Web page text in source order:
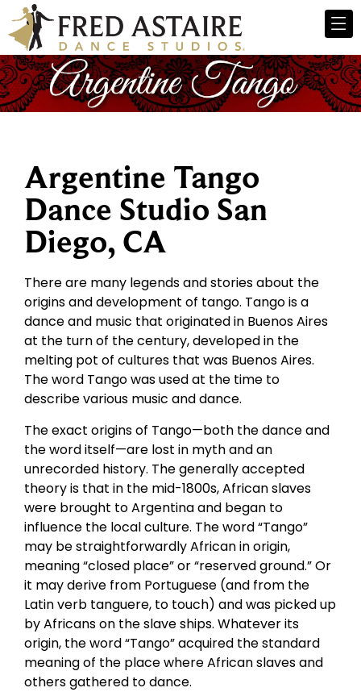
Argentine Tango
Dance Studio San
Diego, CA
There are many legends and stories about the
origins and development of tango. Tango is a
dance and music that originated in Buenos Aires
at the turn of the century, developed in the
melting pot of cultures that was Buenos Aires.
The word Tango was used at the time to
describe various music and dance.
The exact origins of Tango—both the dance and
the word itself—are lost in myth and an
unrecorded history. The generally accepted
theory is that in the mid-1800s, African slaves
were brought to Argentina and began to
influence the local culture. The word “Tango”
may be straightforwardly African in origin,
meaning “closed place” or “reserved ground.” Or
it may derive from Portuguese (and from the
Latin verb tanguere, to touch) and was picked up
by Africans on the slave ships. Whatever its
origin, the word “Tango” acquired the standard
meaning of the place where African slaves and
others gathered to dance.